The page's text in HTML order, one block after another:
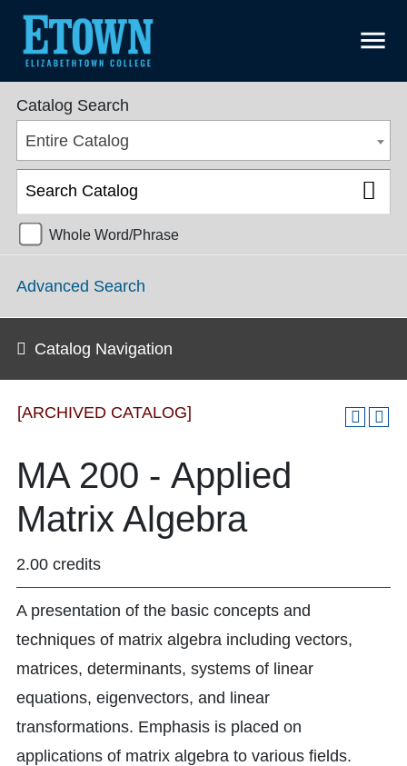
menu
College Catalog 2018-2019 [ARCHIVED CATALOG]
Catalog Search
Entire Catalog
Whole Word/Phrase
Advanced Search
Catalog Navigation
[ARCHIVED CATALOG]
MA 200 - Applied
Matrix Algebra
2.00 credits
A presentation of the basic concepts and
techniques of matrix algebra including vectors,
matrices, determinants, systems of linear
equations, eigenvectors, and linear
transformations. Emphasis is placed on
applications of matrix algebra to various fields.